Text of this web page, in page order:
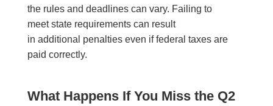
the rules and deadlines can vary. Failing to
meet state requirements can result
in additional penalties even if federal taxes are
paid correctly.
What Happens If You Miss the Q2